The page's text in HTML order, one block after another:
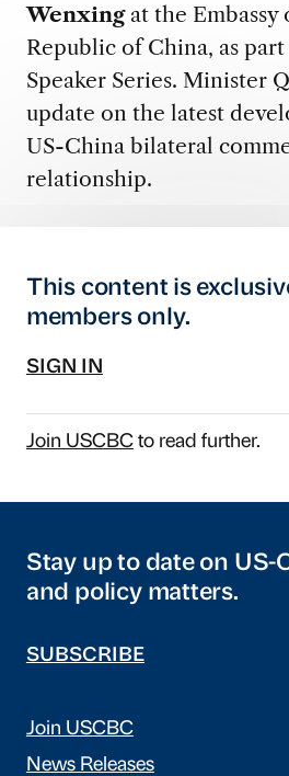
Wenxing at the Embassy
Republic of China, as
Speaker Series. Minister
update on the latest
US-China bilateral
relationship.
This content is
members only.
SIGN IN
Join USCBCto read further.
Stay up to date on US-
and policy matters.
SUBSCRIBE
Join USCBC
News Releases